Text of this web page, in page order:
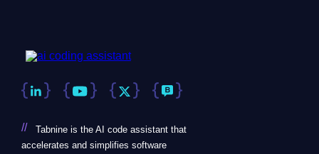
//
Tabnine is the AI code assistant that
accelerates and simplifies software